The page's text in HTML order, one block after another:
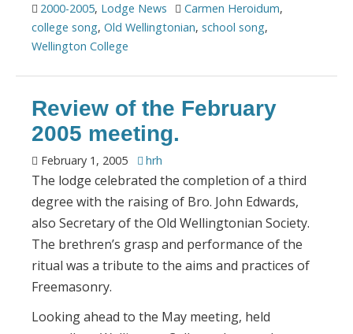
2000-2005, Lodge News Carmen Heroidum,
college song, Old Wellingtonian, school song,
Wellington College
Review of the February
2005 meeting.
February 1, 2005 hrh
The lodge celebrated the completion of a third
degree with the raising of Bro. John Edwards,
also Secretary of the Old Wellingtonian Society.
The brethren’s grasp and performance of the
ritual was a tribute to the aims and practices of
Freemasonry.
Looking ahead to the May meeting, held